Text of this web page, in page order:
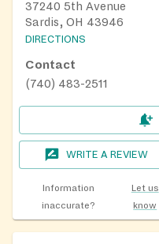
37240 5th Avenue
Sardis, OH 43946
DIRECTIONS
Contact
(740) 483-2511
WRITE A REVIEW
Information
inaccurate?
Let us
know